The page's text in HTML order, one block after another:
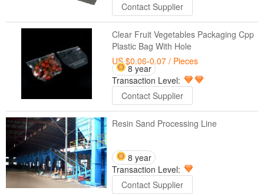
Contact Supplier
Clear Fruit Vegetables Packaging Cpp
Plastic Bag With Hole
US $0.06-0.07 / Pieces
8 year
Transaction Level:
Contact Supplier
Resin Sand Processing Line
8 year
Transaction Level:
Contact Supplier